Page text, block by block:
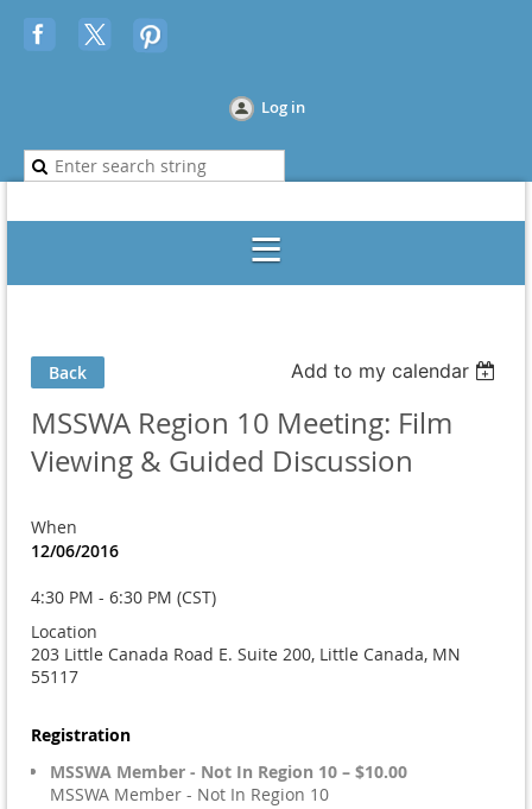
Log in
Back Add to my calendar
MSSWA Region 10 Meeting: Film
Viewing & Guided Discussion
When
12/06/2016
4:30 PM - 6:30 PM (CST)
Location
203 Little Canada Road E. Suite 200, Little Canada, MN
55117
Registration
MSSWA Member - Not In Region 10 – $10.00
MSSWA Member - Not In Region 10